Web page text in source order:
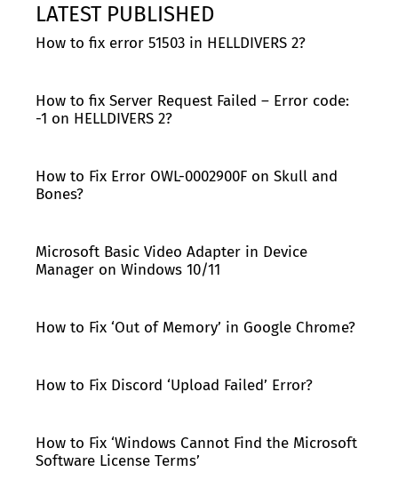
LATEST PUBLISHED
How to fix error 51503 in HELLDIVERS 2?
How to fix Server Request Failed – Error code:
-1 on HELLDIVERS 2?
How to Fix Error OWL-0002900F on Skull and
Bones?
Microsoft Basic Video Adapter in Device
Manager on Windows 10/11
How to Fix ‘Out of Memory’ in Google Chrome?
How to Fix Discord ‘Upload Failed’ Error?
How to Fix ‘Windows Cannot Find the Microsoft
Software License Terms’